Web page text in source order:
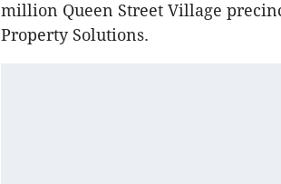
million Queen Street Village
Property Solutions.